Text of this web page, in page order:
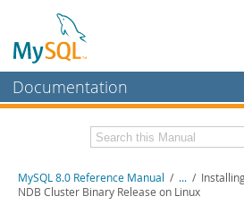
Documentation
MySQL Enterprise
Workbench
Related Documentation
MySQL 8.0 Reference Manual / ... /
NDB Cluster Binary Release on Linux